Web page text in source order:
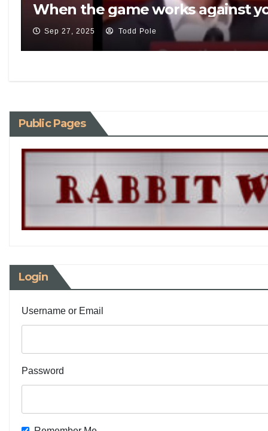
When the game works against
Sep 27, 2025 Todd Pole
Public Pages
Login
Username or Email
Password